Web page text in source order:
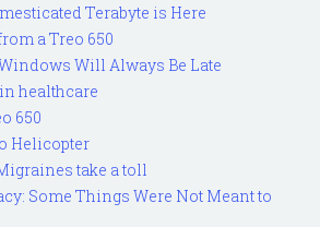
Terabyte is Here
a Treo 650
Will Always Be Late
healthcare
650
Helicopter
take a toll
Some Things Were Not Meant to